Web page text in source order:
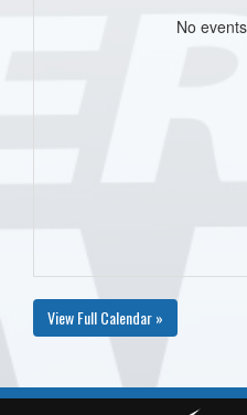
No
View Full Calendar »